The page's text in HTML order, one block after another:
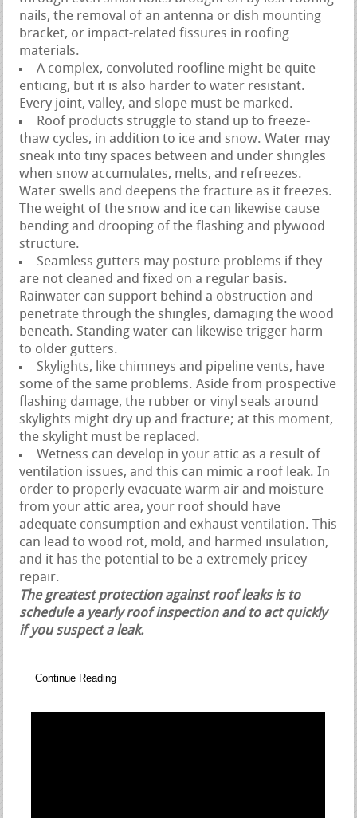
nails, the removal of an antenna or dish mounting
bracket, or impact-related fissures in roofing
materials.
A complex, convoluted roofline might be quite
enticing, but it is also harder to water resistant.
Every joint, valley, and slope must be marked.
Roof products struggle to stand up to freeze-
thaw cycles, in addition to ice and snow. Water may
sneak into tiny spaces between and under shingles
when snow accumulates, melts, and refreezes.
Water swells and deepens the fracture as it freezes.
The weight of the snow and ice can likewise cause
bending and drooping of the flashing and plywood
structure.
Seamless gutters may posture problems if they
are not cleaned and fixed on a regular basis.
Rainwater can support behind a obstruction and
penetrate through the shingles, damaging the wood
beneath. Standing water can likewise trigger harm
to older gutters.
Skylights, like chimneys and pipeline vents, have
some of the same problems. Aside from prospective
flashing damage, the rubber or vinyl seals around
skylights might dry up and fracture; at this moment,
the skylight must be replaced.
Wetness can develop in your attic as a result of
ventilation issues, and this can mimic a roof leak. In
order to properly evacuate warm air and moisture
from your attic area, your roof should have
adequate consumption and exhaust ventilation. This
can lead to wood rot, mold, and harmed insulation,
and it has the potential to be a extremely pricey
repair.
The greatest protection against roof leaks is to
schedule a yearly roof inspection and to act quickly
if you suspect a leak.
Continue Reading